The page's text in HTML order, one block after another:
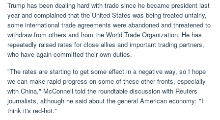
Trump has been dealing hard with trade since he became president last
year and complained that the United States was being treated unfairly,
some international trade agreements were abandoned and threatened to
withdraw from others and from the World Trade Organization. He has
repeatedly raised rates for close allies and important trading partners,
who have again committed their own duties.
"The rates are starting to get some effect in a negative way, so I hope
we can make rapid progress on some of these other fronts, especially
with China," McConnell told the roundtable discussion with Reuters
journalists, although he said about the general American economy: "I
think it's red-hot."